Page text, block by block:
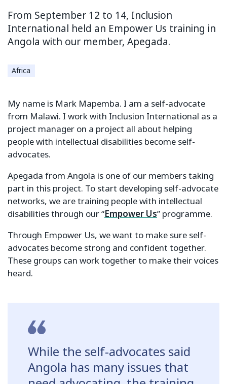
From September 12 to 14, Inclusion
International held an Empower Us training in
Angola with our member, Apegada.
Africa
My name is Mark Mapemba. I am a self-advocate
from Malawi. I work with Inclusion International as a
project manager on a project all about helping
people with intellectual disabilities become self-
advocates.
Apegada from Angola is one of our members taking
part in this project. To start developing self-advocate
networks, we are training people with intellectual
disabilities through our “Empower Us” programme.
Through Empower Us, we want to make sure self-
advocates become strong and confident together.
These groups can work together to make their voices
heard.
While the self-advocates said
Angola has many issues that